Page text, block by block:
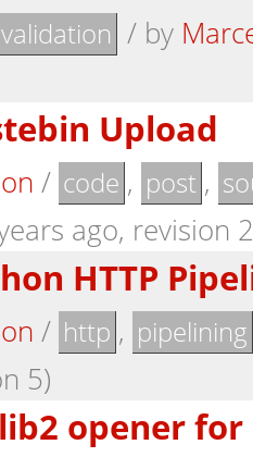
validation / by
Upload
/ code , post ,
ago, revision
HTTP
/ http , pipelining
5)
opener for